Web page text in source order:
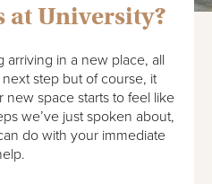
at University?
arriving in a new place, all
step but of course, it
space starts to feel like
we’ve just spoken about,
do with your immediate